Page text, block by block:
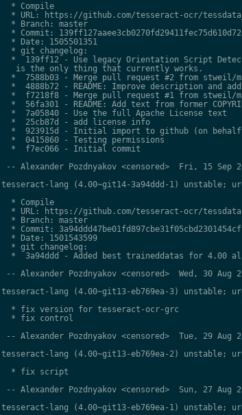
  * Compile
* URL: https://github.com/tesseract-ocr/
  * Branch: master
* Commit:
  * Date: 1505501351
  * git changelog:
*  139ff12 - Use legacy Orientation Script
   is the only thing that currently works.
*  7588b03 - Merge pull request #2 from stweil/
*  4888b72 - README: Improve description and
*  f7218f8 - Merge pull request #1 from stweil/
*  56fa301 - README: Add text from former
  *  7a05840 - Use the full Apache License text
  *  25cb87d - add license info
*  923915d - Initial import to github (on
  *  0415860 - Testing permissions
  *  f7ec066 - Initial commit
-- Alexander Pozdnyakov <censored>  Fri, 15 Sep
tesseract-lang (4.00~git14-3a94ddd-1) unstable;
  * Compile
* URL: https://github.com/tesseract-ocr/
  * Branch: master
* Commit:
  * Date: 1501543599
  * git changelog:
*  3a94ddd - Added best traineddatas for 4.00
-- Alexander Pozdnyakov <censored>  Wed, 30 Aug
tesseract-lang (4.00~git13-eb769ea-3) unstable;
  * fix version for tesseract-ocr-grc
  * fix control
-- Alexander Pozdnyakov <censored>  Tue, 29 Aug
tesseract-lang (4.00~git13-eb769ea-2) unstable;
  * fix script
-- Alexander Pozdnyakov <censored>  Sun, 27 Aug
tesseract-lang (4.00~git13-eb769ea-1) unstable;